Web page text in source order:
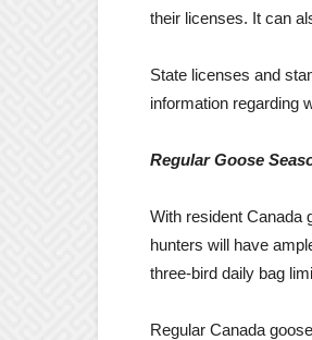
their licenses. It can
State licenses and
information regarding
Regular Goose
With resident Canada
hunters will have
three-bird daily bag
Regular Canada